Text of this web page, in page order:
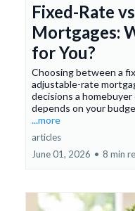
Fixed-Rate
Mortgages:
for You?
Choosing between a
adjustable-rate
decisions a
depends on your
...more
articles
June 01, 2026 • 8 min